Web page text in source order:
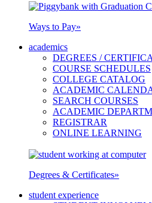
Ways to Pay»
academics
DEGREES /
COURSE SCHEDULES
COLLEGE CATALOG
ACADEMIC
SEARCH COURSES
ACADEMIC
REGISTRAR
ONLINE LEARNING
Degrees & Certificates»
student experience